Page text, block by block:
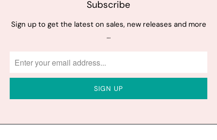
Subscribe
Sign up to get the latest on sales, new releases and more
…